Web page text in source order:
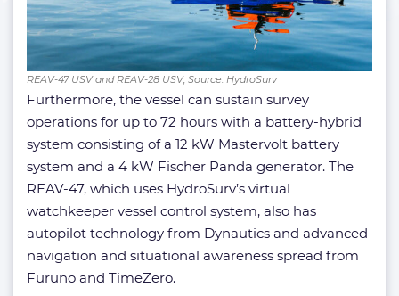
REAV-47 USV and REAV-28 USV; Source: HydroSurv
Furthermore, the vessel can sustain survey
operations for up to 72 hours with a battery-hybrid
system consisting of a 12 kW Mastervolt battery
system and a 4 kW Fischer Panda generator. The
REAV-47, which uses HydroSurv’s virtual
watchkeeper vessel control system, also has
autopilot technology from Dynautics and advanced
navigation and situational awareness spread from
Furuno and TimeZero.